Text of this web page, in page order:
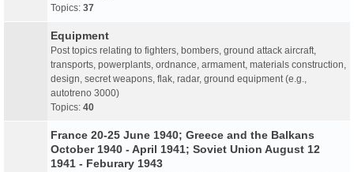
Topics: 37
Equipment
Post topics relating to fighters, bombers, ground attack aircraft,
transports, powerplants, ordnance, armament, materials construction,
design, secret weapons, flak, radar, ground equipment (e.g.,
autotreno 3000)
Topics: 40
France 20-25 June 1940; Greece and the Balkans
October 1940 - April 1941; Soviet Union August 12
1941 - Feburary 1943